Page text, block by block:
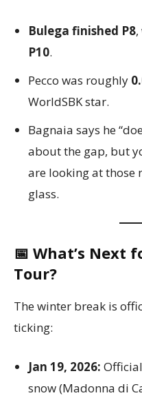
Bulega finished P8
P10.
Pecco was roughly
WorldSBK star.
Bagnaia says he
about the gap, but
are looking at those
glass.
📅 What’s Next
Tour?
The winter break is
ticking:
Jan 19, 2026:
snow (Madonna di